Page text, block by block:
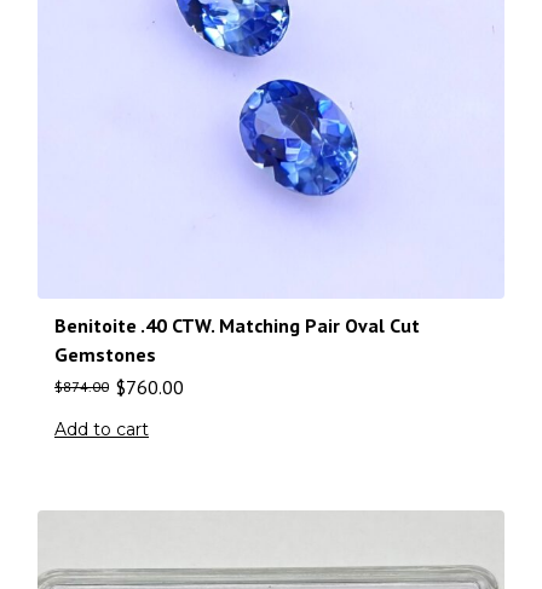
Benitoite .40 CTW. Matching Pair Oval Cut
Gemstones
$874.00 $760.00
Add to cart